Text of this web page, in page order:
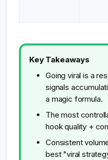
Key Takeaways
Going viral is a
signals
a magic formula.
The most
hook quality +
Consistent
best "viral